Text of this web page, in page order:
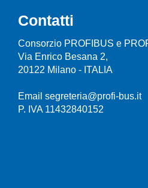
Contatti
Consorzio PROFIBUS e
Via Enrico Besana 2,
20122 Milano - ITALIA
Email segreteria@profi-bus.it
P. IVA 11432840152